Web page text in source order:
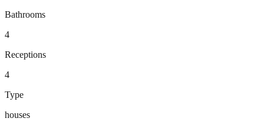
Bathrooms
4
Receptions
4
Type
houses